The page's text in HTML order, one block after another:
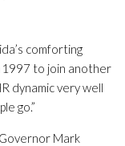
comforting
1997 to join another
dynamic very well
go.”
Mark